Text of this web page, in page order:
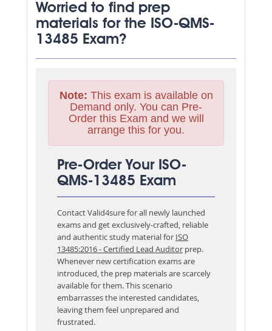
Worried to find prep
materials for the ISO-QMS-
13485 Exam?
Note: This exam is available on
Demand only. You can Pre-
Order this Exam and we will
arrange this for you.
Pre-Order Your ISO-
QMS-13485 Exam
Contact Valid4sure for all newly launched
exams and get exclusively-crafted, reliable
and authentic study material for ISO
13485:2016 - Certified Lead Auditor prep.
Whenever new certification exams are
introduced, the prep materials are scarcely
available for them. This scenario
embarrasses the interested candidates,
leaving them feel unprepared and
frustrated.